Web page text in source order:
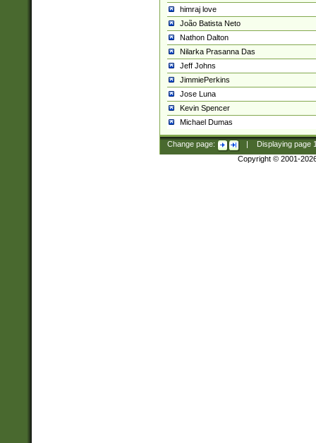
himraj love
João Batista Neto
Nathon Dalton
Nilarka Prasanna Das
Jeff Johns
JimmiePerkins
Jose Luna
Kevin Spencer
Michael Dumas
Change page: Displaying page
Copyright © 2001-